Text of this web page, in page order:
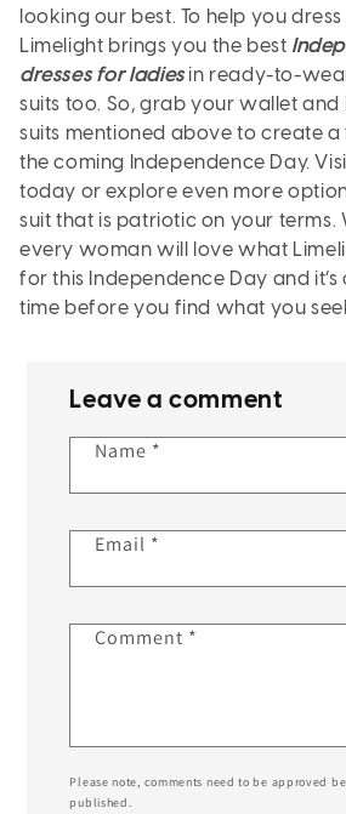
looking our best. To help you
Limelight brings you the best
dresses for ladiesin ready-to-
suits too. So, grab your wallet and
suits mentioned above to create
the coming Independence Day.
today or explore even more
suit that is patriotic on your terms.
every woman will love what
for this Independence Day and
time before you find what you
Leave a comment
Name *
Email *
Comment *
Please note, comments need to be approved
published.